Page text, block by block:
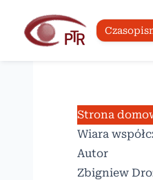
Strona
Wiara
Autor
Zbigniew